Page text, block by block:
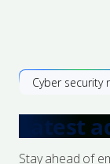
Cyber security
Latest
Stay ahead of